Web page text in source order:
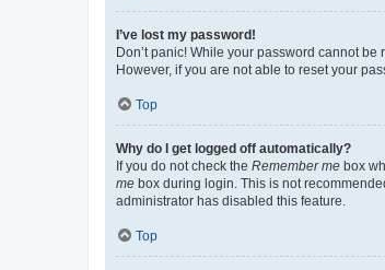
I’ve lost my password!
Don’t panic! While your password cannot
However, if you are not able to reset your
Top
Why do I get logged off automatically?
If you do not check the Remember me box
me box during login. This is not
administrator has disabled this feature.
Top